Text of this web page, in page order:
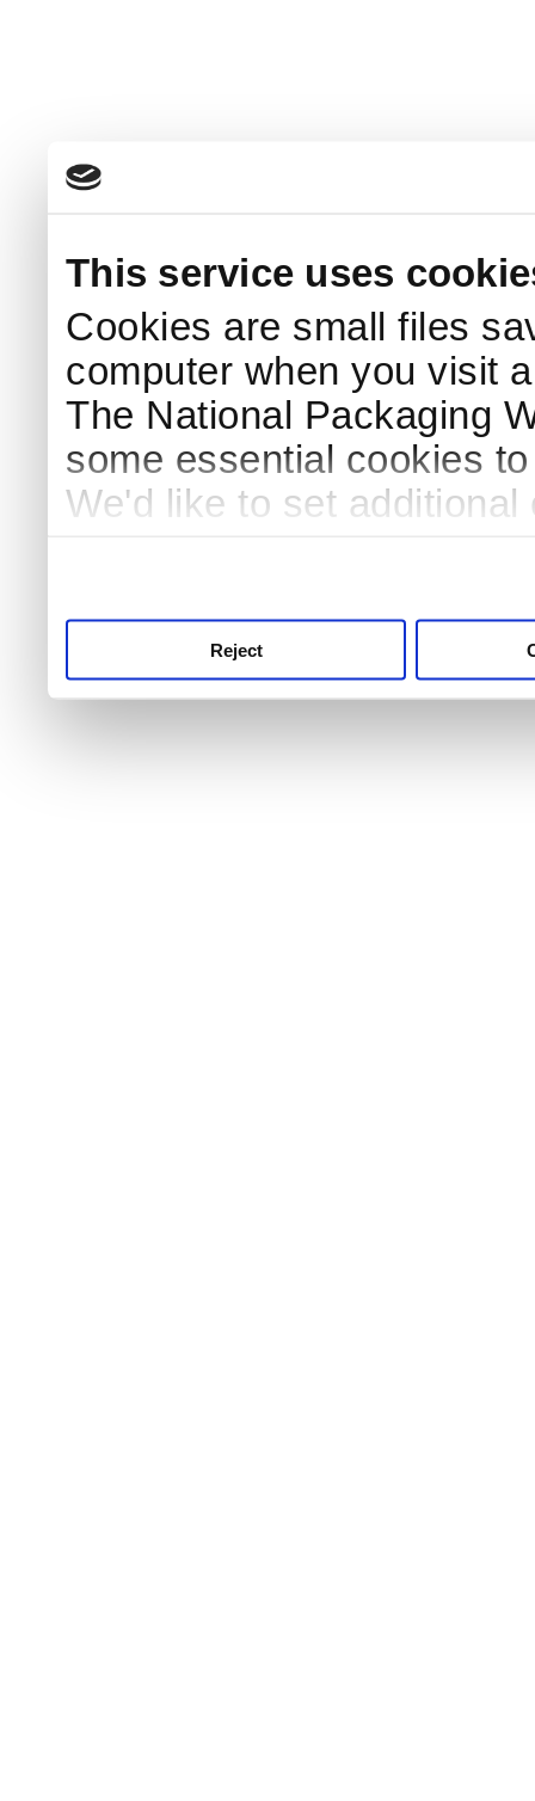
This service uses
Cookies are small files
computer when you visit
The National Packaging
some essential cookies
We'd like to set
Reject